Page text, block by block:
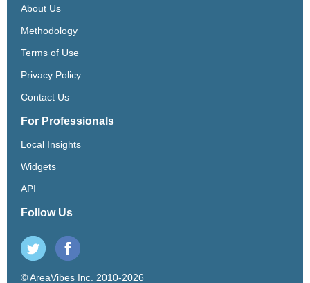
About Us
Methodology
Terms of Use
Privacy Policy
Contact Us
For Professionals
Local Insights
Widgets
API
Follow Us
© AreaVibes Inc. 2010-2026